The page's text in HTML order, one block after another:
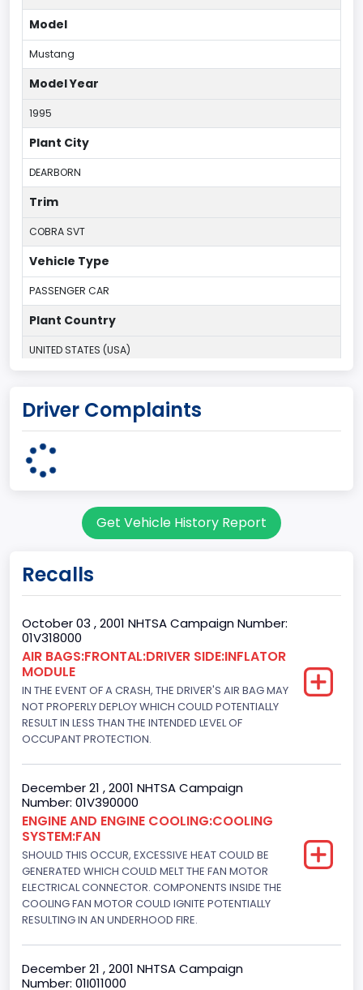
Model
Mustang
Model Year
1995
Plant City
DEARBORN
Trim
COBRA SVT
Vehicle Type
PASSENGER CAR
Plant Country
UNITED STATES (USA)
MICHIGAN
body Image Id
1
Convertible/Cabriolet
Gross Vehicle Weight Rating From
Class 1: 6,000 lb or less (2,722 kg or less)
Gross Vehicle Weight Rating To
Class 1: 6,000 lb or less (2,722 kg or less)
Bed Type
Not Applicable
Cab Type
Not Applicable
Trailer Type Connection
Not Applicable
Trailer Body Type
Not Applicable
Custom Motorcycle Type
Driver Complaints
Get Vehicle History Report
Recalls
October 03 , 2001 NHTSA Campaign Number:
01V318000
AIR BAGS:FRONTAL:DRIVER SIDE:INFLATOR
MODULE
IN THE EVENT OF A CRASH, THE DRIVER'S AIR BAG MAY
NOT PROPERLY DEPLOY WHICH COULD POTENTIALLY
RESULT IN LESS THAN THE INTENDED LEVEL OF
OCCUPANT PROTECTION.
December 21 , 2001 NHTSA Campaign
Number: 01V390000
ENGINE AND ENGINE COOLING:COOLING
SYSTEM:FAN
SHOULD THIS OCCUR, EXCESSIVE HEAT COULD BE
GENERATED WHICH COULD MELT THE FAN MOTOR
ELECTRICAL CONNECTOR. COMPONENTS INSIDE THE
COOLING FAN MOTOR COULD IGNITE POTENTIALLY
RESULTING IN AN UNDERHOOD FIRE.
December 21 , 2001 NHTSA Campaign
Number: 01I011000